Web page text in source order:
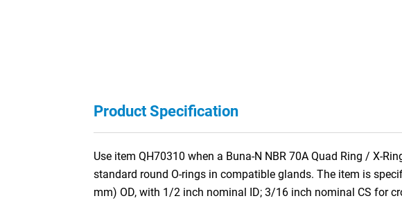
Product Specification
Use item QH70310 when a Buna-N NBR 70A Quad Ring / X-
standard round O-rings in compatible glands. The item is
mm) OD, with 1/2 inch nominal ID; 3/16 inch nominal CS for